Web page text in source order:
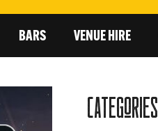
BARS VENUE HIRE
categories